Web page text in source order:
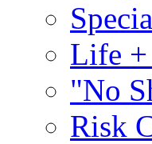
Life +
"No
Risk